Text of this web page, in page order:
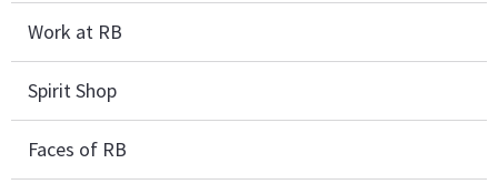
Work at RB
Spirit Shop
Faces of RB